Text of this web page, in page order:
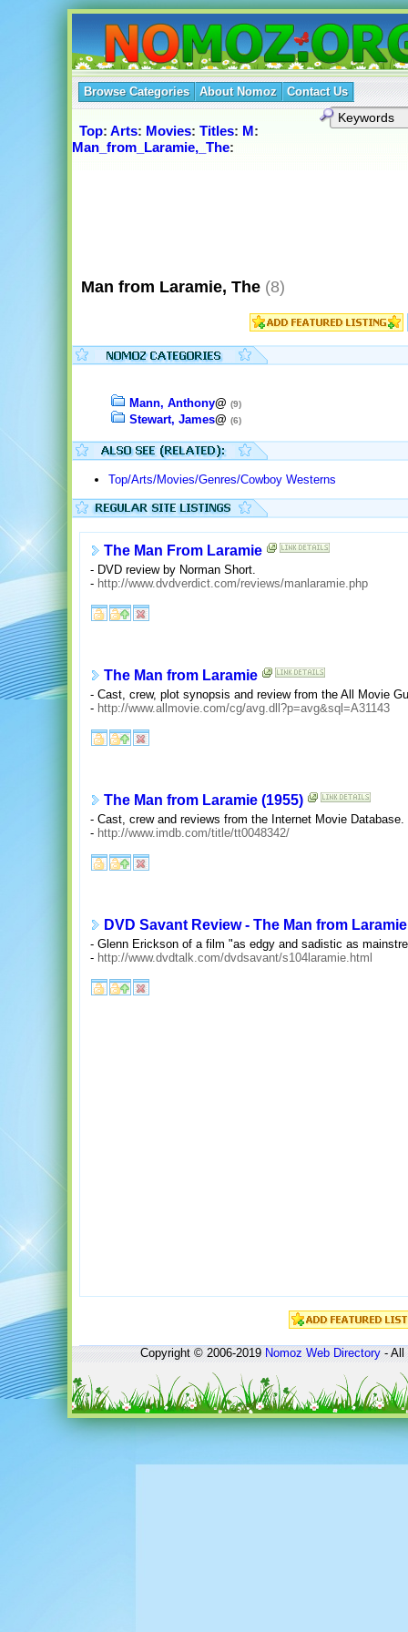
Browse Categories About Nomoz Contact Us
Top: Arts: Movies: Titles: M:
Man_from_Laramie,_The:
Man from Laramie, The (8)
Mann, Anthony@ (9)
Stewart, James@ (6)
Top/Arts/Movies/Genres/Cowboy Westerns
The Man From Laramie
- DVD review by Norman Short.
- http://www.dvdverdict.com/reviews/manlaramie.php
The Man from Laramie
- Cast, crew, plot synopsis and review from the All Movie
- http://www.allmovie.com/cg/avg.dll?p=avg&sql=A31143
The Man from Laramie (1955)
- Cast, crew and reviews from the Internet Movie Database.
- http://www.imdb.com/title/tt0048342/
DVD Savant Review - The Man from Laramie
- Glenn Erickson of a film "as edgy and sadistic as
- http://www.dvdtalk.com/dvdsavant/s104laramie.html
Copyright © 2006-2019Nomoz Web Directory- All